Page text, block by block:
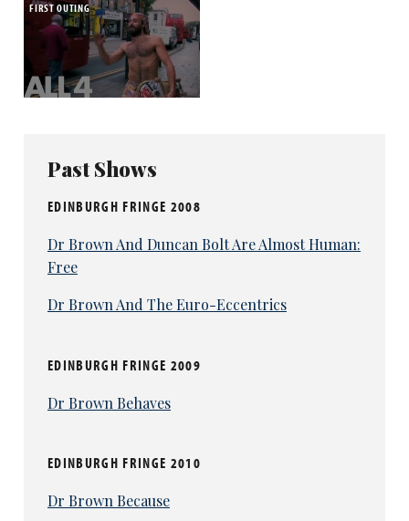
FIRST OUTING
Past Shows
EDINBURGH FRINGE 2008
Dr Brown And Duncan Bolt Are Almost Human:
Free
Dr Brown And The Euro-Eccentrics
EDINBURGH FRINGE 2009
Dr Brown Behaves
EDINBURGH FRINGE 2010
Dr Brown Because